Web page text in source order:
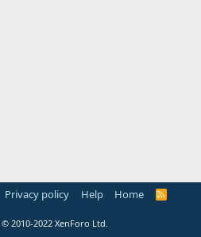
Privacy policy Help Home
R
© 2010-2022 XenForo Ltd.